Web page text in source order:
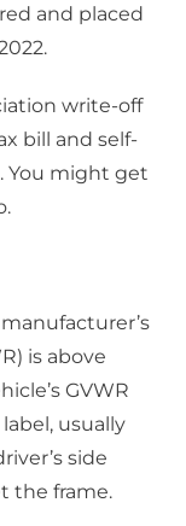
and placed
write-off
bill and self-
You might get
is above
GVWR
usually
side
the frame.